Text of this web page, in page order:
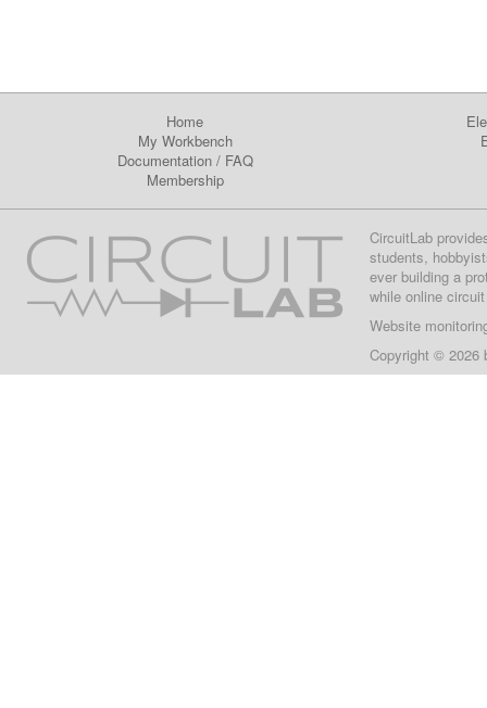
Home
My Workbench
Documentation/ FAQ
Membership
CircuitLab
students,
ever building a
while online
Website
Copyright © 2026